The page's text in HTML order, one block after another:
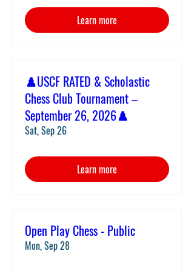
Learn more
♟️USCF RATED & Scholastic
Chess Club Tournament –
September 26, 2026♟️
Sat, Sep 26
Learn more
Open Play Chess - Public
Mon, Sep 28